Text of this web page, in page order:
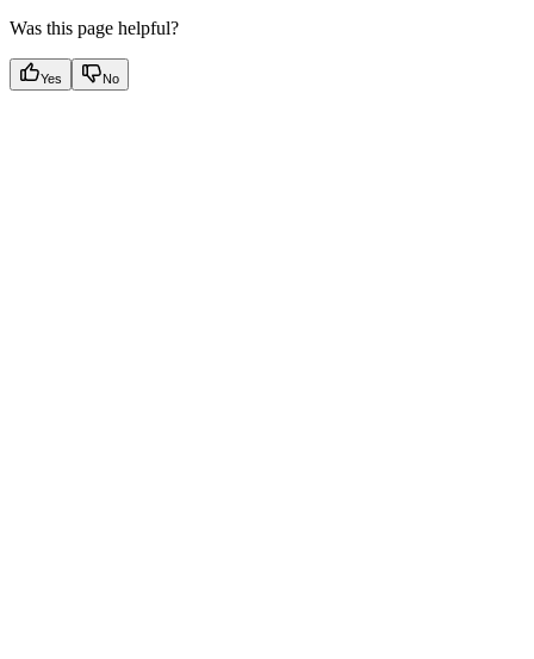
Was this page helpful?
Yes No